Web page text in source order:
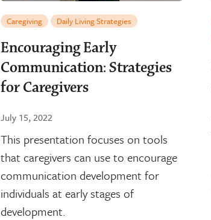
Caregiving Daily Living Strategies
Encouraging Early
Communication: Strategies
for Caregivers
July 15, 2022
This presentation focuses on tools
that caregivers can use to encourage
communication development for
individuals at early stages of
development.